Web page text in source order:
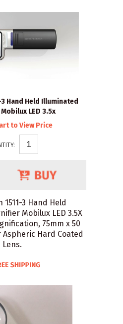
3 Hand Held Illuminated
LED 3.5x
to View Price
1511-3 Hand Held
Mobilux LED 3.5X
75mm x 50
Aspheric Hard Coated
Lens.